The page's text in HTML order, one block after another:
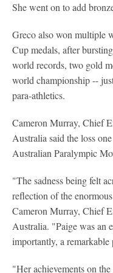
She went on to add
Greco also won multiple
Cup medals, after
world records, two gold
world championship --
para-athletics.
Cameron Murray, Chief
Australia said the loss
Australian Paralympic
"The sadness being felt
reflection of the
Cameron Murray, Chief
Australia. "Paige was an
importantly, a remarkable
"Her achievements on